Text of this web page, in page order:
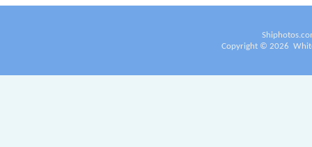
Copyright © 2026